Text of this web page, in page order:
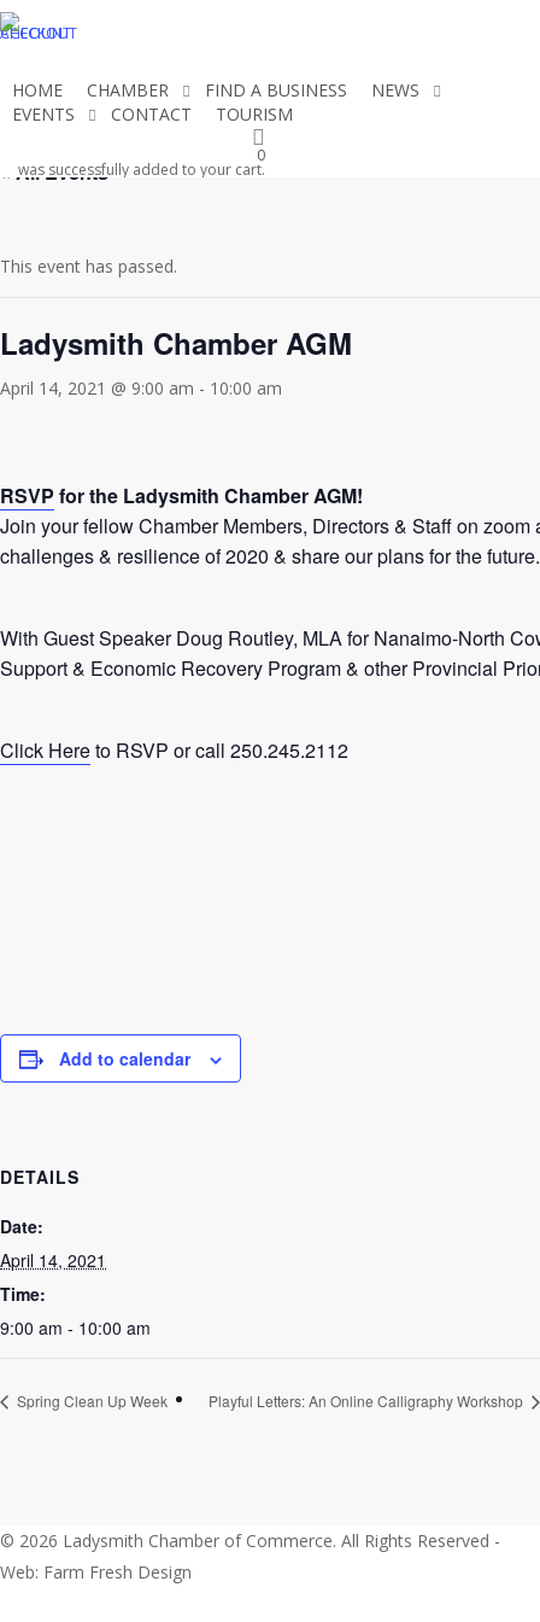
Skip
to
content
CHECKOUT
ACCOUNT
HOME CHAMBER FIND A BUSINESS
NEWS
EVENTS
CONTACT TOURISM
0
was successfully added to your cart.
« All Events
This event has passed.
Ladysmith Chamber AGM
April 14, 2021 @ 9:00 am - 10:00 am
RSVP for the Ladysmith Chamber AGM!
Join your fellow Chamber Members, Directors & Staff on
challenges & resilience of 2020 & share our plans for the future.
With Guest Speaker Doug Routley, MLA for Nanaimo-North
Support & Economic Recovery Program & other Provincial
Click Hereto RSVP or call 250.245.2112
Add to calendar
DETAILS
Date:
April 14, 2021
Time:
9:00 am - 10:00 am
Spring Clean Up Week Playful Letters: An Online Calligraphy Workshop
© 2026 Ladysmith Chamber of Commerce. All Rights Reserved -
Web: Farm Fresh Design